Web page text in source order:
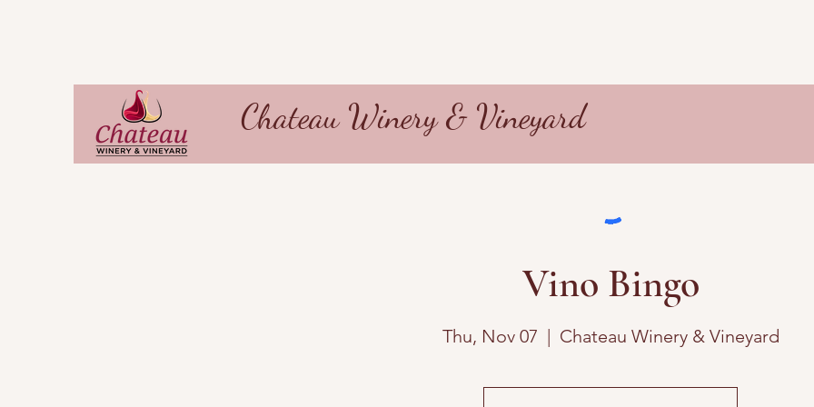
Chateau Winery & Vineyard
Vino Bingo
Thu, Nov 07
  |
Chateau Winery & Vineyard